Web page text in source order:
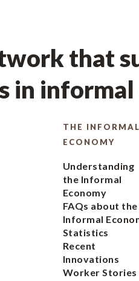
that
in
THE INFORMAL
ECONOMY
Understanding
the Informal
Economy
FAQs about the
Informal
Statistics
Recent
Innovations
Worker Stories